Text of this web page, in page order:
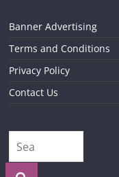
Banner Advertising
Terms and Conditions
Privacy Policy
Contact Us